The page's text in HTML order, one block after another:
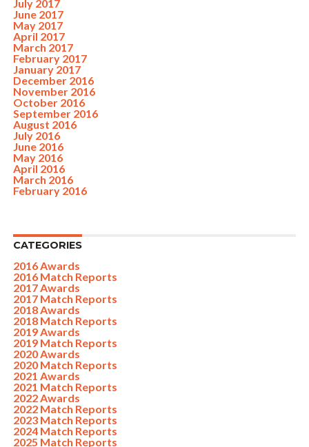
July 2017
June 2017
May 2017
April 2017
March 2017
February 2017
January 2017
December 2016
November 2016
October 2016
September 2016
August 2016
July 2016
June 2016
May 2016
April 2016
March 2016
February 2016
CATEGORIES
2016 Awards
2016 Match Reports
2017 Awards
2017 Match Reports
2018 Awards
2018 Match Reports
2019 Awards
2019 Match Reports
2020 Awards
2020 Match Reports
2021 Awards
2021 Match Reports
2022 Awards
2022 Match Reports
2023 Match Reports
2024 Match Reports
2025 Match Reports